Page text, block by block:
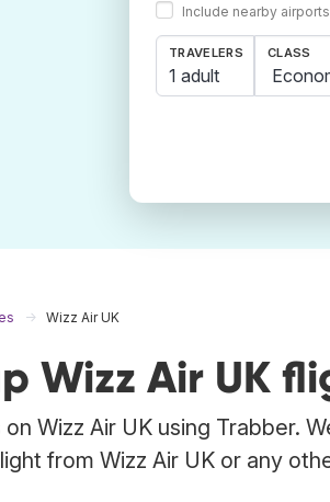
Include nearby airports
TRAVELERS
1 adult
CLASS
Wizz Air UK
Wizz Air UK
on Wizz Air UK using Trabber.
from Wizz Air UK or any